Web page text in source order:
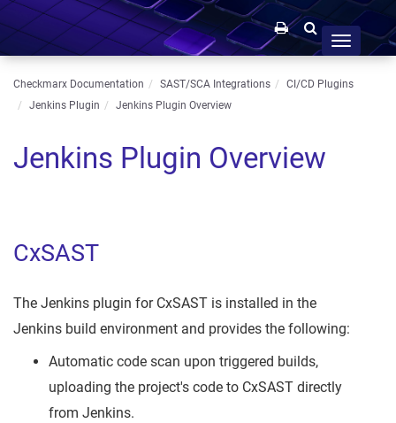
Toggle
navigation
Checkmarx Documentation SAST/SCA Integrations
CI/CD Plugins
Jenkins Plugin
Jenkins Plugin Overview
Jenkins Plugin Overview
CxSAST
The Jenkins plugin for CxSAST is installed in the
Jenkins build environment and provides the following:
Automatic code scan upon triggered builds,
uploading the project's code to CxSAST directly
from Jenkins.